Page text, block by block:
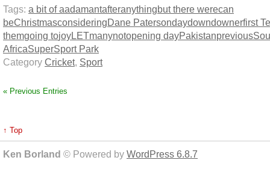
Tags: a bit of aadamantafteranythingbut there werecan
beChristmasconsideringDane Patersondaydowndownerfirst
themgoing tojoyLETmanynotopening dayPakistanprevious
AfricaSuperSport Park
Category Cricket, Sport
« Previous Entries
↑ Top
Ken Borland © Powered by WordPress 6.8.7